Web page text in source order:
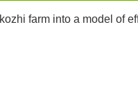
farm into a model of